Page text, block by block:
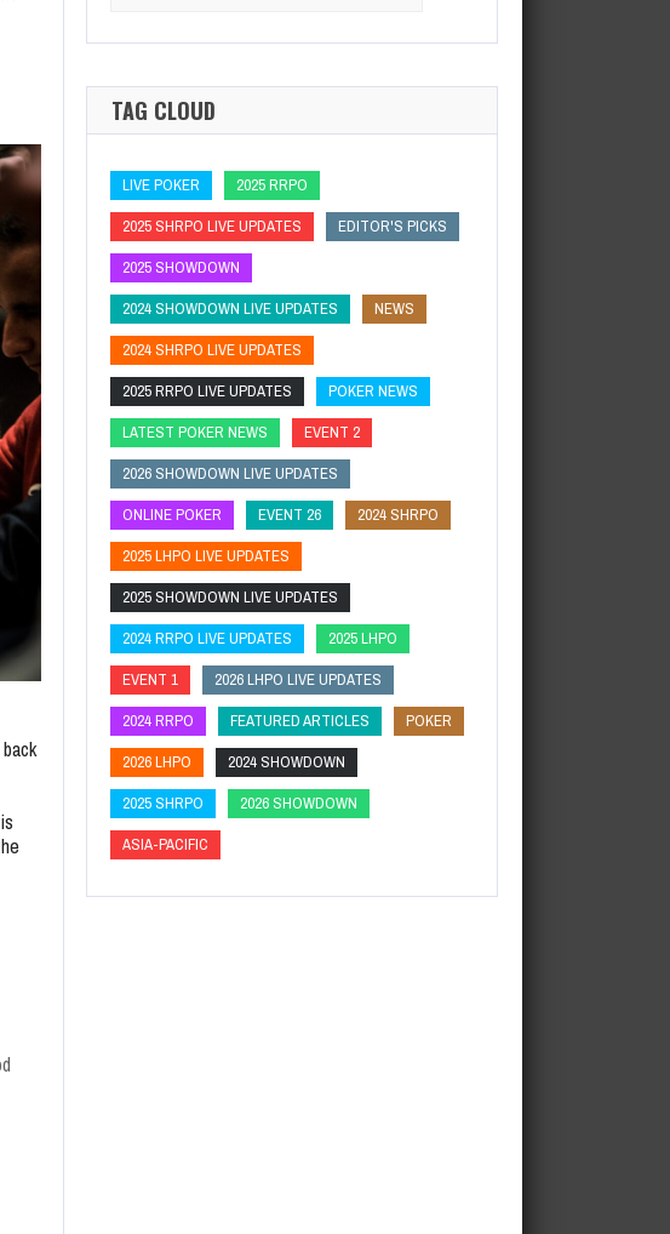
TAG CLOUD
LIVE POKER
2025 RRPO
2025 SHRPO LIVE UPDATES
EDITOR'S PICKS
2025 SHOWDOWN
2024 SHOWDOWN LIVE UPDATES
NEWS
2024 SHRPO LIVE UPDATES
2025 RRPO LIVE UPDATES
POKER NEWS
LATEST POKER NEWS
EVENT 2
2026 SHOWDOWN LIVE UPDATES
ONLINE POKER
EVENT 26
2024 SHRPO
2025 LHPO LIVE UPDATES
2025 SHOWDOWN LIVE UPDATES
2024 RRPO LIVE UPDATES
2025 LHPO
EVENT 1
2026 LHPO LIVE UPDATES
2024 RRPO
FEATURED ARTICLES
POKER
2026 LHPO
2024 SHOWDOWN
2025 SHRPO
2026 SHOWDOWN
ASIA-PACIFIC